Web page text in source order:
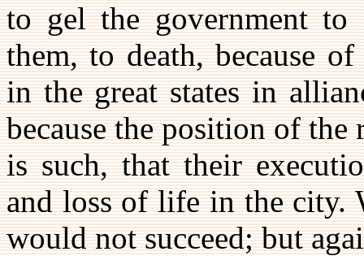
to gel the government to
them, to death, because
in the great states in
because the position of
is such, that their
and loss of life in the city.
would not succeed; but